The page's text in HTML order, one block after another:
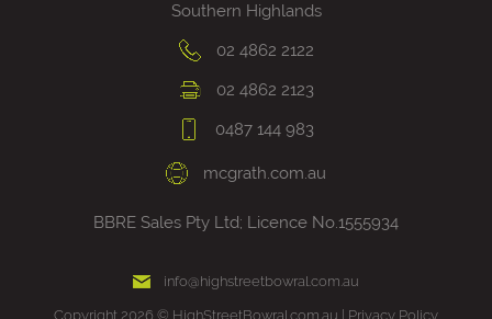
Southern Highlands
02 4862 2122
02 4862 2123
0487 144 983
mcgrath.com.au
BBRE Sales Pty Ltd; Licence No.1555934
info@highstreetbowral.com.au
Copyright 2026 © HighStreetBowral.com.au | Privacy Policy